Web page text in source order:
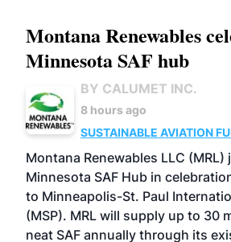
Montana Renewables
Minnesota SAF hub
BY CALUMET INC.
8 hours ago
SUSTAINABLE AVIATION
Montana Renewables LLC (MRL)
Minnesota SAF Hub in
to Minneapolis-St. Paul
(MSP). MRL will supply up to 30
neat SAF annually through its